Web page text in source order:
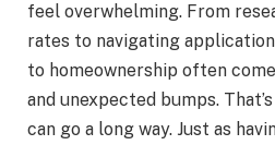
feel overwhelming. From
rates to navigating
to homeownership often
and unexpected bumps.
can go a long way. Just as